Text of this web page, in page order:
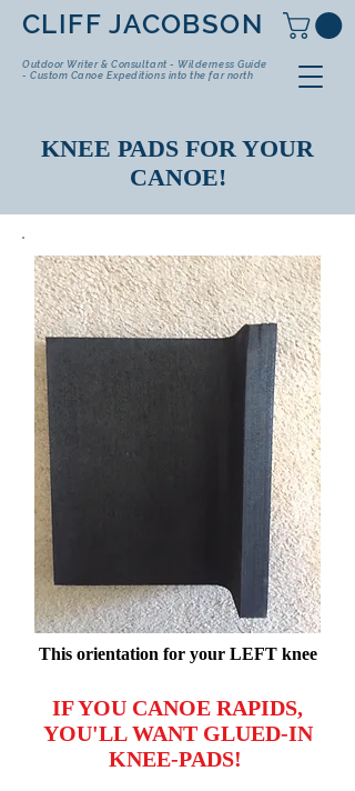
CLIFF JACOBSON
Outdoor Writer & Consultant - Wilderness Guide
- Custom Canoe Expeditions into the far north
KNEE PADS FOR YOUR
CANOE!
This orientation for your LEFT knee
IF YOU CANOE RAPIDS,
YOU'LL WANT GLUED-IN
KNEE-PADS!